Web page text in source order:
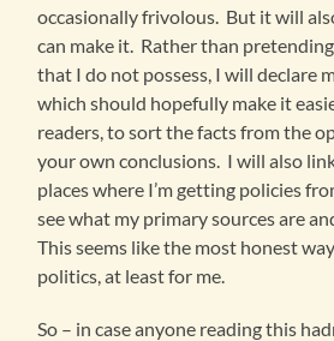
occasionally frivolous. But it will
can make it. Rather than
that I do not possess, I will declare
which should hopefully make it
readers, to sort the facts from the
your own conclusions. I will also
places where I’m getting policies
see what my primary sources are
This seems like the most honest
politics, at least for me.
So – in case anyone reading this